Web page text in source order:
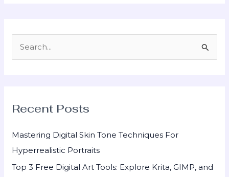
c
f
o
r
Recent Posts
Mastering Digital Skin Tone Techniques For
Hyperrealistic Portraits
Top 3 Free Digital Art Tools: Explore Krita, GIMP, and